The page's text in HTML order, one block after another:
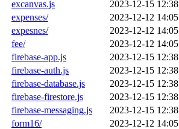
excanvas.js
2023-12-15 12:38
expenses/
2023-12-12 14:05
expesnes/
2023-12-12 14:05
fee/
2023-12-12 14:05
firebase-app.js
2023-12-15 12:38
firebase-auth.js
2023-12-15 12:38
firebase-database.js
2023-12-15 12:38
firebase-firestore.js
2023-12-15 12:38
firebase-messaging.js
2023-12-15 12:38
form16/
2023-12-12 14:05